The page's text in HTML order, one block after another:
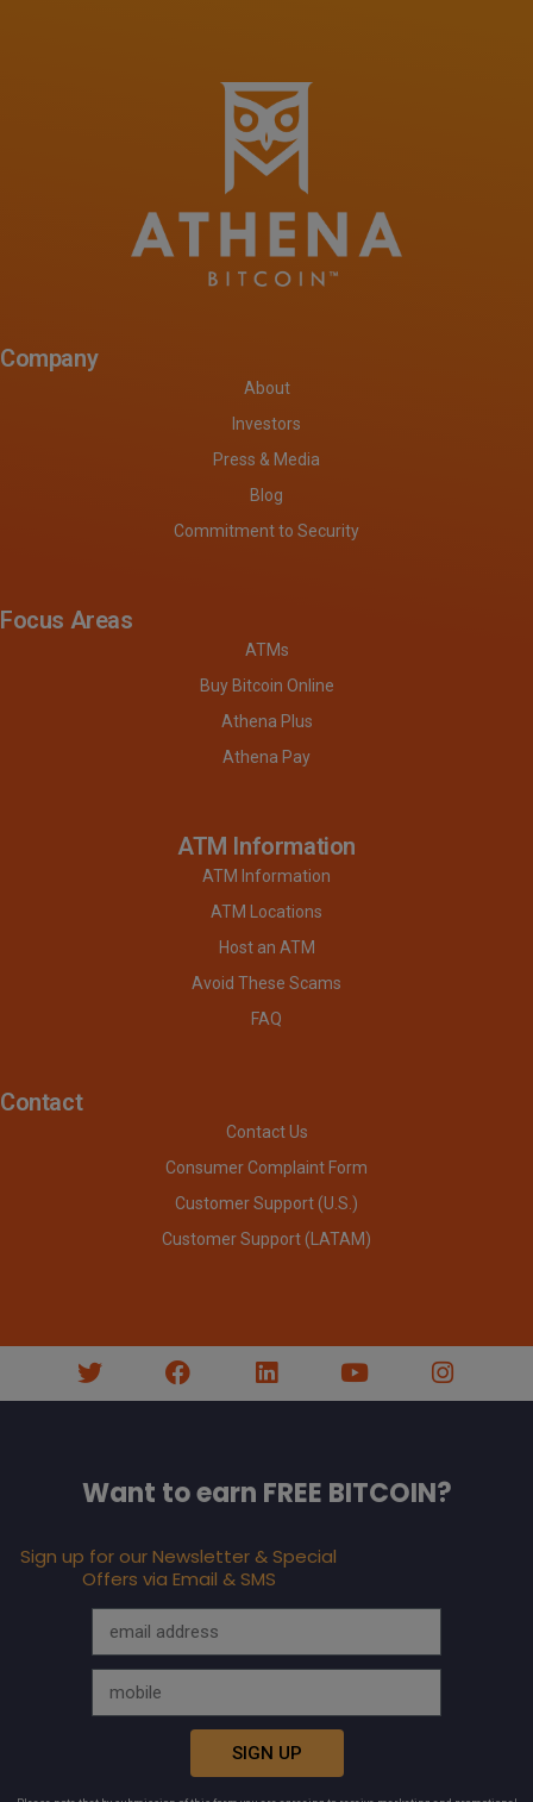
Company
About
Investors
Press & Media
Blog
Commitment to Security
Focus Areas
ATMs
Buy Bitcoin Online
Athena Plus
Athena Pay
ATM Information
ATM Information
ATM Locations
Host an ATM
Avoid These Scams
FAQ
Contact
Contact Us
Consumer Complaint Form
Customer Support (U.S.)
Customer Support (LATAM)
Want to earn FREE BITCOIN?
Sign up for our Newsletter & Special
Offers via Email & SMS
SIGN UP